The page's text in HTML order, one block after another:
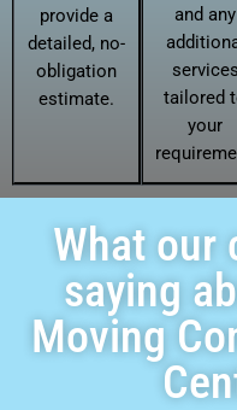
provide a
detailed, no-
obligation
estimate.
and any
services
tailored
your
What our
saying
Moving